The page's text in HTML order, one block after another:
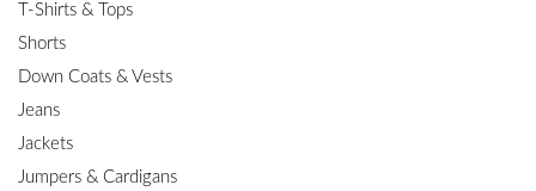
T-Shirts & Tops
Shorts
Down Coats & Vests
Jeans
Jackets
Jumpers & Cardigans